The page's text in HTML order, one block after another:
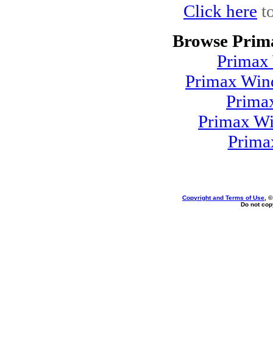
Click here
Browse
Primax
Primax
Primax
Copyright and Terms of Use ,
Do not